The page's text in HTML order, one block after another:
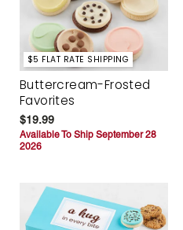
$5 FLAT RATE SHIPPING
Buttercream-Frosted
Favorites
$19.99
Available To Ship September 28
2026